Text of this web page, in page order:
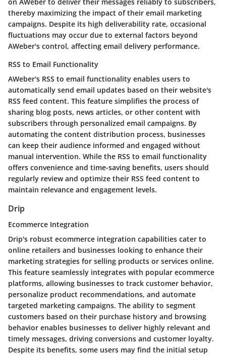
thereby maximizing the impact of their email marketing
campaigns. Despite its high deliverability rate, occasional
fluctuations may occur due to external factors beyond
AWeber's control, affecting email delivery performance.
RSS to Email Functionality
AWeber's RSS to email functionality enables users to
automatically send email updates based on their website's
RSS feed content. This feature simplifies the process of
sharing blog posts, news articles, or other content with
subscribers through personalized email campaigns. By
automating the content distribution process, businesses
can keep their audience informed and engaged without
manual intervention. While the RSS to email functionality
offers convenience and time-saving benefits, users should
regularly review and optimize their RSS feed content to
maintain relevance and engagement levels.
Drip
Ecommerce Integration
Drip's robust ecommerce integration capabilities cater to
online retailers and businesses looking to enhance their
marketing strategies for selling products or services online.
This feature seamlessly integrates with popular ecommerce
platforms, allowing businesses to track customer behavior,
personalize product recommendations, and automate
targeted marketing campaigns. The ability to segment
customers based on their purchase history and browsing
behavior enables businesses to deliver highly relevant and
timely messages, driving conversions and customer loyalty.
Despite its benefits, some users may find the initial setup